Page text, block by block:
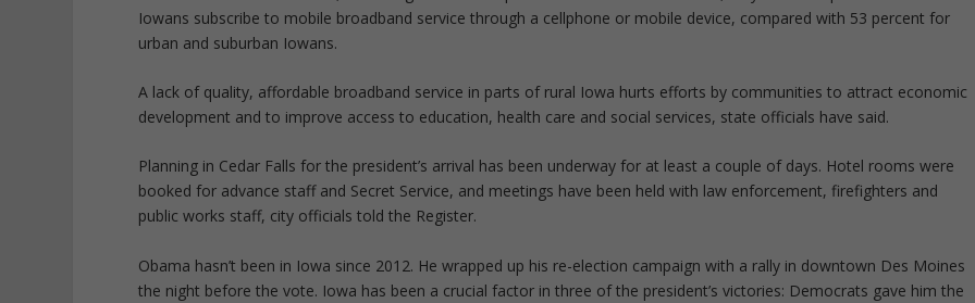
Iowans subscribe to mobile broadband service through a cellphone or mobile device, compared with 53 percent for
urban and suburban Iowans.
A lack of quality, affordable broadband service in parts of rural Iowa hurts efforts by communities to attract economic
development and to improve access to education, health care and social services, state officials have said.
Planning in Cedar Falls for the president’s arrival has been underway for at least a couple of days. Hotel rooms were
booked for advance staff and Secret Service, and meetings have been held with law enforcement, firefighters and
public works staff, city officials told the Register.
Obama hasn’t been in Iowa since 2012. He wrapped up his re-election campaign with a rally in downtown Des Moines
the night before the vote. Iowa has been a crucial factor in three of the president’s victories: Democrats gave him the